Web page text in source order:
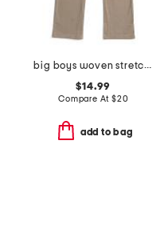
big boys woven stretch pants
$14.99
Compare At $20
add to bag